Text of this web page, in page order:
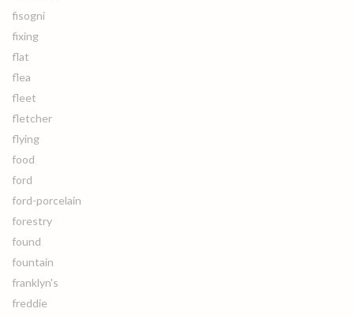
fisogni
fixing
flat
flea
fleet
fletcher
flying
food
ford
ford-porcelain
forestry
found
fountain
franklyn's
freddie